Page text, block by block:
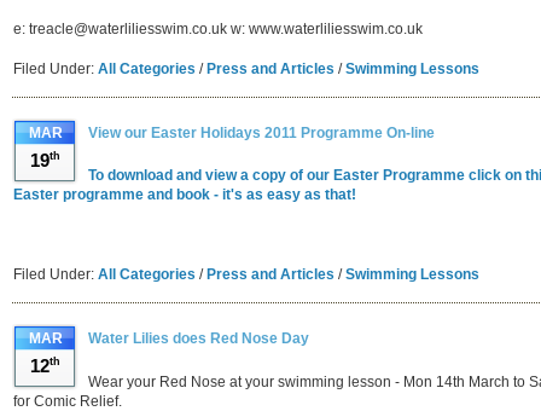
e: treacle@waterliliesswim.co.uk w: www.waterliliesswim.co.uk
Filed Under: All Categories /Press and Articles /Swimming Lessons
MAR
19th
View our Easter Holidays 2011 Programme On-line
To download and view a copy of our Easter Programme click on
Easter programme and book - it's as easy as that!
Filed Under: All Categories / Press and Articles /Swimming Lessons
MAR
12th
Water Lilies does Red Nose Day
Wear your Red Nose at your swimming lesson - Mon 14th March to
for Comic Relief.